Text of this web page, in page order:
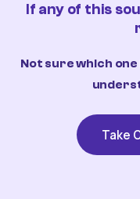
If any of this
Not sure which
Take